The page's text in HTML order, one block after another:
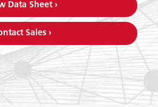
Data Sheet ›
Sales ›